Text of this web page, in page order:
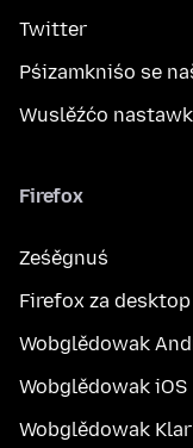
Twitter
Pśizamkniśo se
Wuslěźćo
Firefox
Ześěgnuś
Firefox za desktop
Wobglědowak
Wobglědowak iOS
Wobglědowak Klar